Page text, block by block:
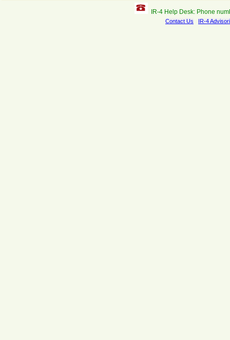
IR-4 Help Desk: Phone
Contact Us IR-4